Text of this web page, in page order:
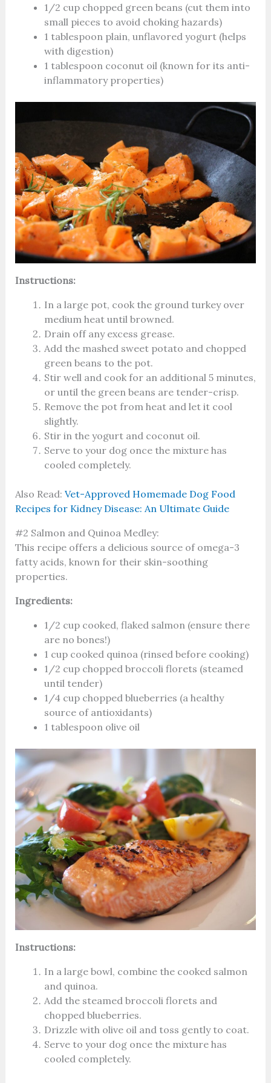
1/2 cup chopped green beans (cut them into
small pieces to avoid choking hazards)
1 tablespoon plain, unflavored yogurt (helps
with digestion)
1 tablespoon coconut oil (known for its anti-
inflammatory properties)
Instructions:
In a large pot, cook the ground turkey over
medium heat until browned.
Drain off any excess grease.
Add the mashed sweet potato and chopped
green beans to the pot.
Stir well and cook for an additional 5 minutes,
or until the green beans are tender-crisp.
Remove the pot from heat and let it cool
slightly.
Stir in the yogurt and coconut oil.
Serve to your dog once the mixture has
cooled completely.
Also Read: Vet-Approved Homemade Dog Food
Recipes for Kidney Disease: An Ultimate Guide
#2 Salmon and Quinoa Medley:
This recipe offers a delicious source of omega-3
fatty acids, known for their skin-soothing
properties.
Ingredients:
1/2 cup cooked, flaked salmon (ensure there
are no bones!)
1 cup cooked quinoa (rinsed before cooking)
1/2 cup chopped broccoli florets (steamed
until tender)
1/4 cup chopped blueberries (a healthy
source of antioxidants)
1 tablespoon olive oil
Instructions:
In a large bowl, combine the cooked salmon
and quinoa.
Add the steamed broccoli florets and
chopped blueberries.
Drizzle with olive oil and toss gently to coat.
Serve to your dog once the mixture has
cooled completely.